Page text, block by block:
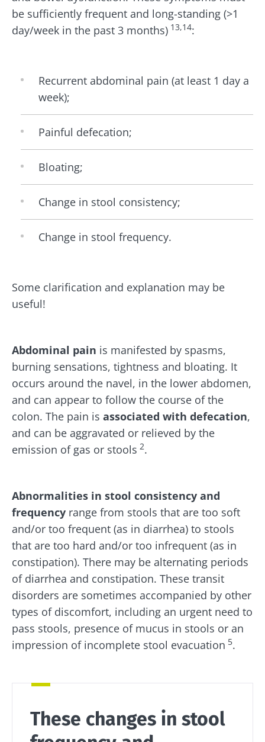
be sufficiently frequent and long-standing (>1
day/week in the past 3 months) 13,14:
Recurrent abdominal pain (at least 1 day a
week);
Painful defecation;
Bloating;
Change in stool consistency;
Change in stool frequency.
Some clarification and explanation may be
useful!
Abdominal pain is manifested by spasms,
burning sensations, tightness and bloating. It
occurs around the navel, in the lower abdomen,
and can appear to follow the course of the
colon. The pain is associated with defecation,
and can be aggravated or relieved by the
emission of gas or stools 2.
Abnormalities in stool consistency and
frequency range from stools that are too soft
and/or too frequent (as in diarrhea) to stools
that are too hard and/or too infrequent (as in
constipation). There may be alternating periods
of diarrhea and constipation. These transit
disorders are sometimes accompanied by other
types of discomfort, including an urgent need to
pass stools, presence of mucus in stools or an
impression of incomplete stool evacuation 5.
These changes in stool
Redirection
You are about to be redirected and leave our
website
Stay updated
Join the Microbiota Community and receive
Stay with us !
Join the microbiota community and receive
"The Essentials" once a month to stay up to
date with the latest news on the microbiota.
I would like to subscribe to receive other
I read and I accept theGTUand thedata
Institute.
* Mandatory Fields